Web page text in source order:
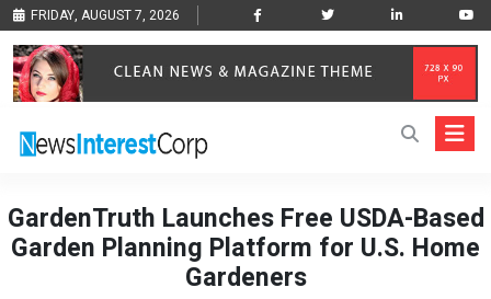
FRIDAY, AUGUST 7, 2026
GardenTruth Launches Free USDA-Based
Garden Planning Platform for U.S. Home
Gardeners